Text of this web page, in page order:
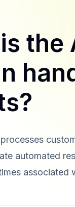
the
automated
associated